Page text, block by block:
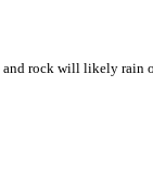
rock will likely